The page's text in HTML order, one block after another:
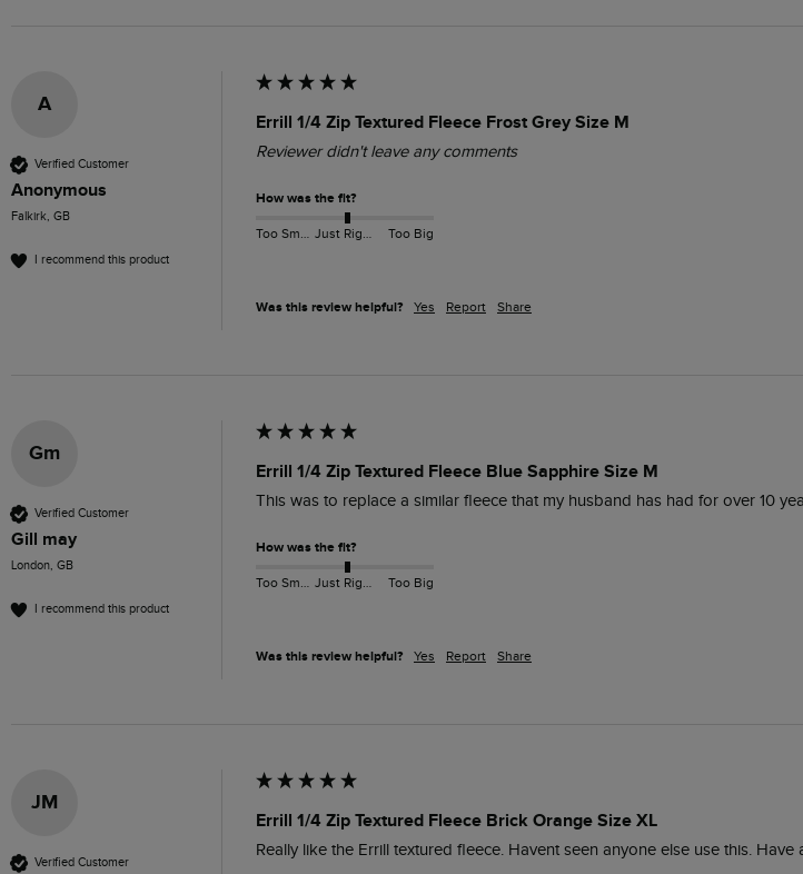
A
Verified Customer
Anonymous
Falkirk, GB
I recommend this product
Errill 1/4 Zip Textured Fleece Frost Grey Size M
Reviewer didn't leave any comments
How was the fit?
Too Small Just Right Too Big
Was this review helpful? Yes Report Share
Gm
Verified Customer
Gill may
London, GB
I recommend this product
Errill 1/4 Zip Textured Fleece Blue Sapphire Size M
This was to replace a similar fleece that my husband has had for over 10
How was the fit?
Too Small Just Right Too Big
Was this review helpful? Yes Report Share
JM
Verified Customer
Errill 1/4 Zip Textured Fleece Brick Orange Size XL
Really like the Errill textured fleece. Havent seen anyone else use this.